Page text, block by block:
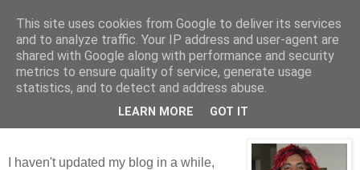
Tales from the Tower
Monday, 14 December 2009
Mr Not-So-Hot-To-Trot
I haven't updated my blog in a while,
This site uses cookies from Google to deliver its services
and to analyze traffic. Your IP address and user-agent are
shared with Google along with performance and security
metrics to ensure quality of service, generate usage
statistics, and to detect and address abuse.
LEARN MORE GOT IT